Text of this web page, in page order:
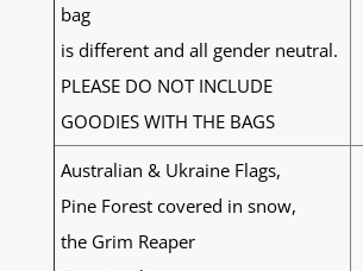
bag
is different and all gender neutral.
PLEASE DO NOT INCLUDE
GOODIES WITH THE BAGS
Australian & Ukraine Flags,
Pine Forest covered in snow,
the Grim Reaper